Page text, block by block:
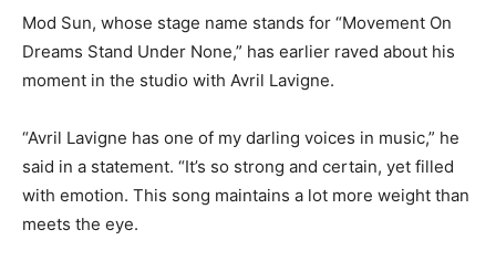
Mod Sun, whose stage name stands for “Movement On
Dreams Stand Under None,” has earlier raved about his
moment in the studio with Avril Lavigne.
“Avril Lavigne has one of my darling voices in music,” he
said in a statement. “It’s so strong and certain, yet filled
with emotion. This song maintains a lot more weight than
meets the eye.